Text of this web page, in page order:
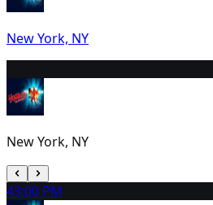
New York, NY
New York, NY
43:00 PM